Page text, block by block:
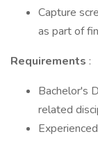
Capture
as part of
Requirements :
Bachelor's
related